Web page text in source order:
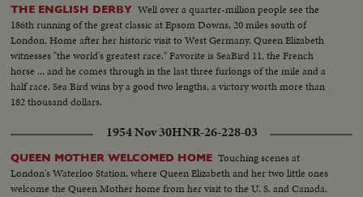
THE ENGLISH DERBY Well over a quarter-million people see the
186th running of the great classic at Epsom Downs, 20 miles south of
London. Home after her historic visit to West Germany, Queen Elizabeth
witnesses "the world's greatest race." Favorite is SeaBird 11, the French
horse ... and he comes through in the last three furlongs of the mile and a
half race. Sea Bird wins by a good two lengths, a victory worth more than
182 thousand dollars.
1954 Nov 30HNR-26-228-03
QUEEN MOTHER WELCOMED HOME Touching scenes at
London's Waterloo Station, where Queen Elizabeth and her two little ones
welcome the Queen Mother home from her visit to the U. S. and Canada.